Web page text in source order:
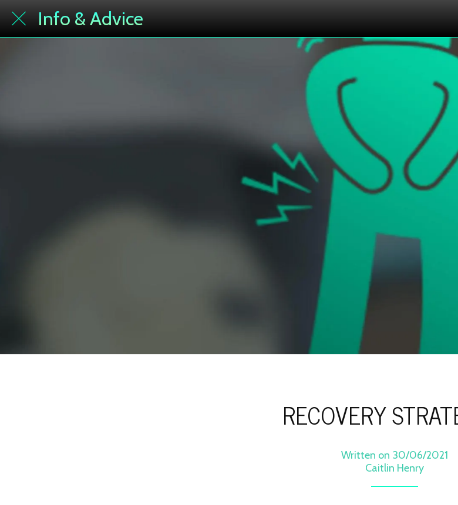
Info & Advice
RECOVERY
Written on 30/06/2021
Caitlin Henry